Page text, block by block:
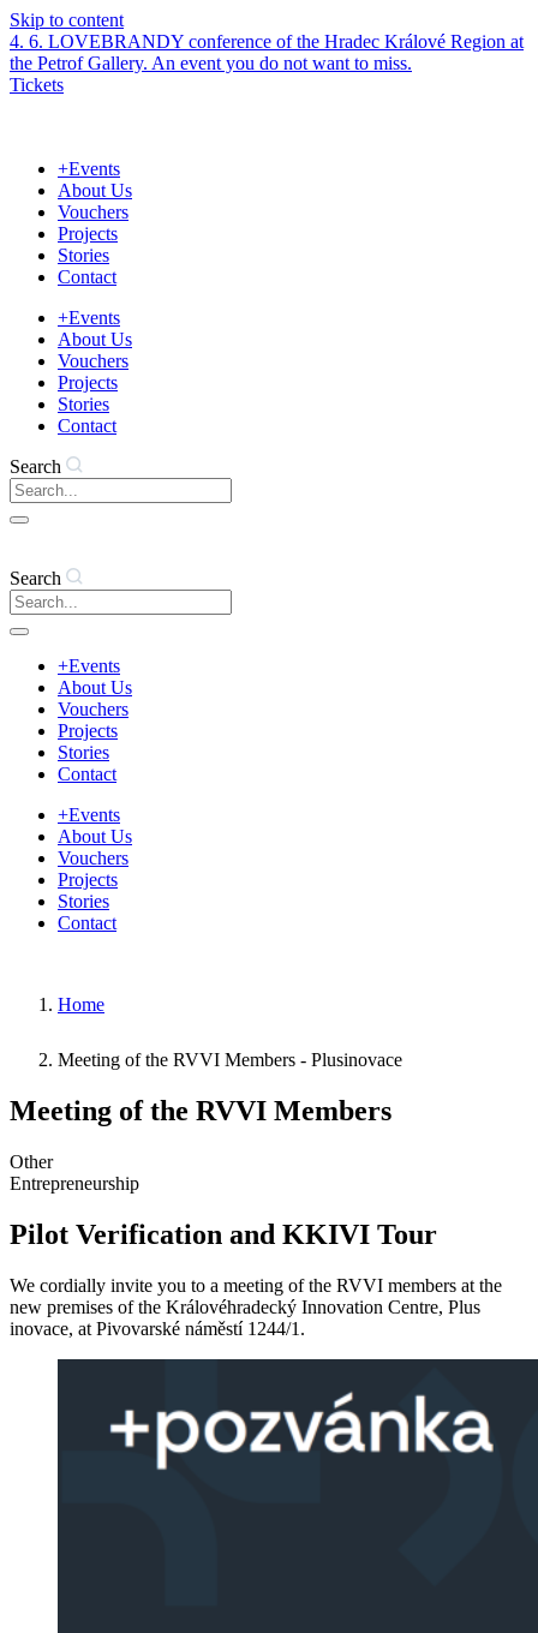
Skip to content
4. 6. LOVEBRANDY conference of the Hradec Králové Region at
the Petrof Gallery. An event you do not want to miss.
Tickets
+Events
About Us
Vouchers
Projects
Stories
Contact
+Events
About Us
Vouchers
Projects
Stories
Contact
Search
Search
+Events
About Us
Vouchers
Projects
Stories
Contact
+Events
About Us
Vouchers
Projects
Stories
Contact
Home
Meeting of the RVVI Members - Plusinovace
Meeting of the RVVI Members
Other
Entrepreneurship
Pilot Verification and KKIVI Tour
We cordially invite you to a meeting of the RVVI members at the
new premises of the Královéhradecký Innovation Centre, Plus
inovace, at Pivovarské náměstí 1244/1.